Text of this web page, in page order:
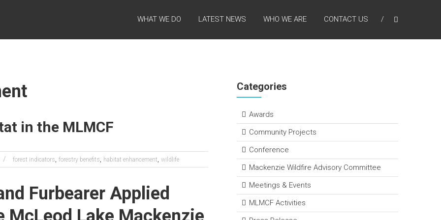
WHAT WE DO LATEST NEWS WHO WE ARE CONTACT US
in the MLMCF
forest indicators, forestry benefits, habitat enhancement, wildlife
Furbearer Applied
Categories
Awards
Community Projects
Conference
Mackenzie Wildfire Advisory Committee
Meetings & Events
MLMCF Activities